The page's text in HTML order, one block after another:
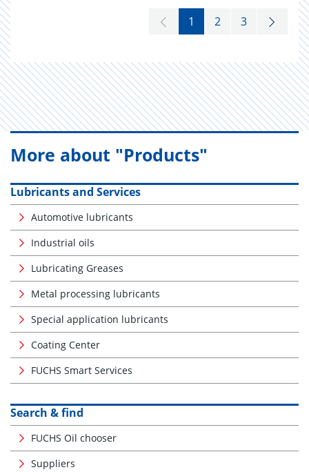
1 2 3
More about "Products"
Lubricants and Services
Automotive lubricants
Industrial oils
Lubricating Greases
Metal processing lubricants
Special application lubricants
Coating Center
FUCHS Smart Services
Search & find
FUCHS Oil chooser
Suppliers